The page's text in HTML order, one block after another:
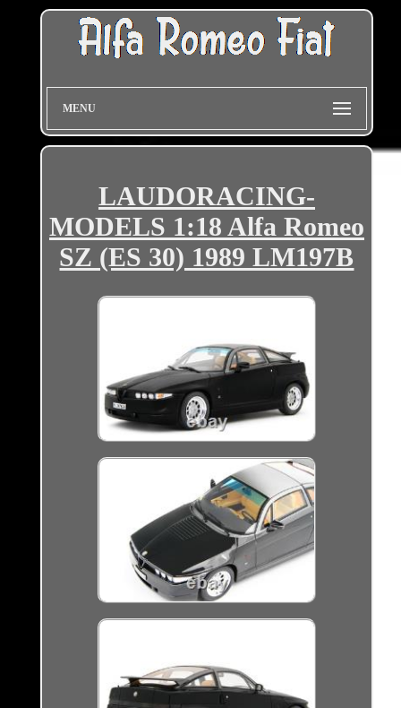
MENU
LAUDORACING-
MODELS 1:18 Alfa Romeo
SZ (ES 30) 1989 LM197B